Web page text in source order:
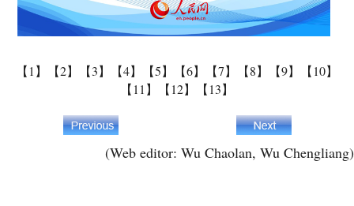
【1】 【2】 【3】 【4】 【5】 【6】 【7】 【8】 【9】
【10】
【11】
【12】 【13】
(Web editor: Wu Chaolan, Wu Chengliang)